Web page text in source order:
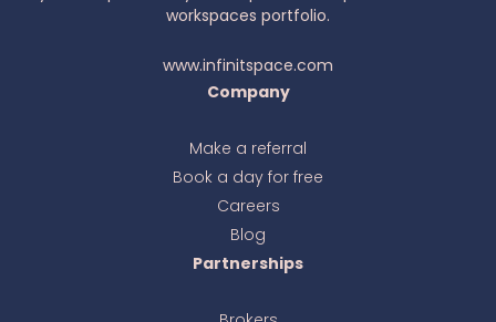
workspaces portfolio.
www.infinitspace.com
Company
Make a referral
Book a day for free
Careers
Blog
Partnerships